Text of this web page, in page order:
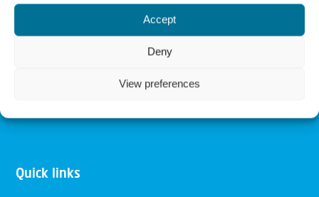
Accept
Deny
View preferences
Our mission is to bring Biblical understanding in the
Church and among the nations concerning God’s purposes
for Israel and to promote comfort of Israel through prayer
Christians having local impact, for the blessing of the
Quick links